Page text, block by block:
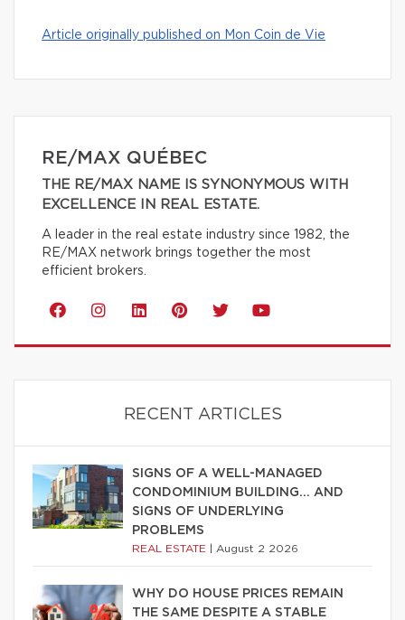
Article originally published on Mon Coin de Vie
RE/MAX QUÉBEC
THE RE/MAX NAME IS SYNONYMOUS WITH
EXCELLENCE IN REAL ESTATE.
A leader in the real estate industry since 1982, the
RE/MAX network brings together the most
efficient brokers.
RECENT ARTICLES
SIGNS OF A WELL-MANAGED
CONDOMINIUM BUILDING… AND
SIGNS OF UNDERLYING
PROBLEMS
REAL ESTATE August 2 2026
WHY DO HOUSE PRICES REMAIN
THE SAME DESPITE A STABLE